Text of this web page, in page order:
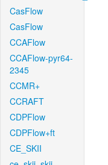
CasFlow
CasFlow
CCAFlow
CCAFlow-pyr64-
2345
CCMR+
CCRAFT
CDPFlow
CDPFlow+ft
CE_SKII